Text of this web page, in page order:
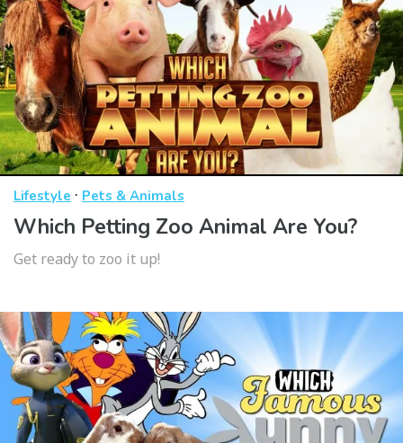
Lifestyle · Pets & Animals
Which Petting Zoo Animal Are You?
Get ready to zoo it up!